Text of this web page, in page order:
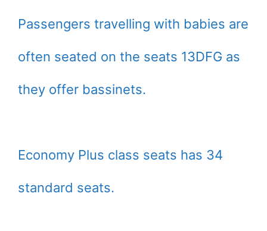
Passengers travelling with babies are
often seated on the seats 13DFG as
they offer bassinets.
Economy Plus class seats has 34
standard seats.